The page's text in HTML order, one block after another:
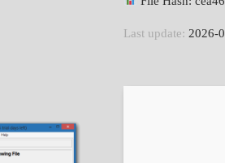
Last update: 2026-